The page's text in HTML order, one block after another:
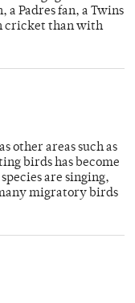
a Padres fan, a Twins
cricket than with
other areas such as
birds has become
are singing,
migratory birds